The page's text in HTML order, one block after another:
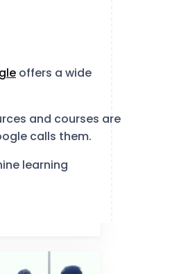
offers a wide
and courses are
calls them.
learning